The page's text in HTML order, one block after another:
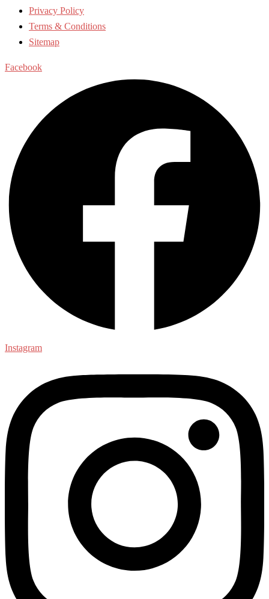
Privacy Policy
Terms & Conditions
Sitemap
Facebook
Instagram